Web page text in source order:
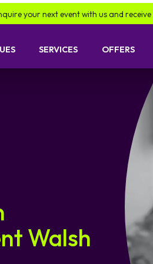
event with us and receive a scratch card
SERVICES OFFERS
Walsh